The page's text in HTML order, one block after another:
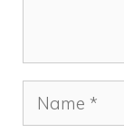
Name